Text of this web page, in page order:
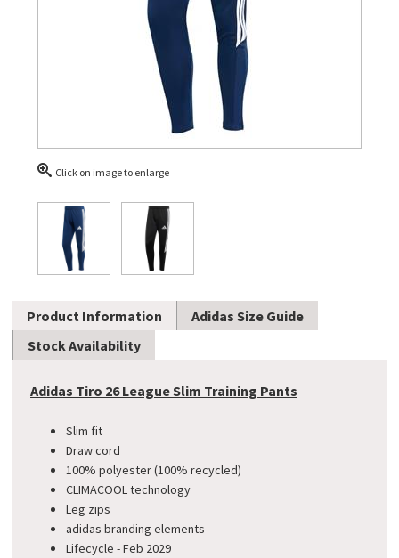
Click on image to enlarge
Product Information
Adidas Size Guide
Stock Availability
Adidas Tiro 26 League Slim Training Pants
Slim fit
Draw cord
100% polyester (100% recycled)
CLIMACOOL technology
Leg zips
adidas branding elements
Lifecycle - Feb 2029